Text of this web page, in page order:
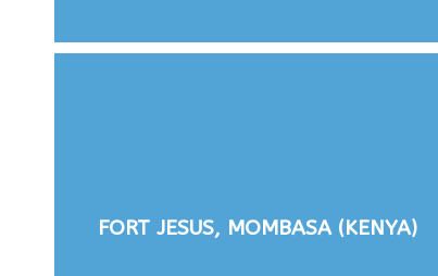
FORT JESUS, MOMBASA (KENYA)